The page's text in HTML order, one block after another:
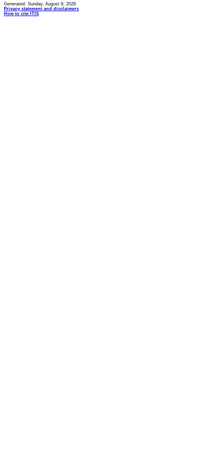
Generated: Sunday, August 9, 2026
Privacy statement and disclaimers
How to cite ITIS